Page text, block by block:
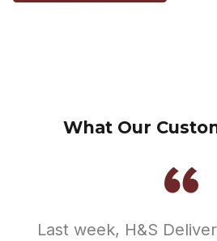
at first but they made
names that were
working. I would